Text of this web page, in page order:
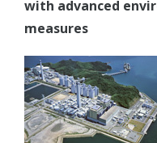
with advanced
measures